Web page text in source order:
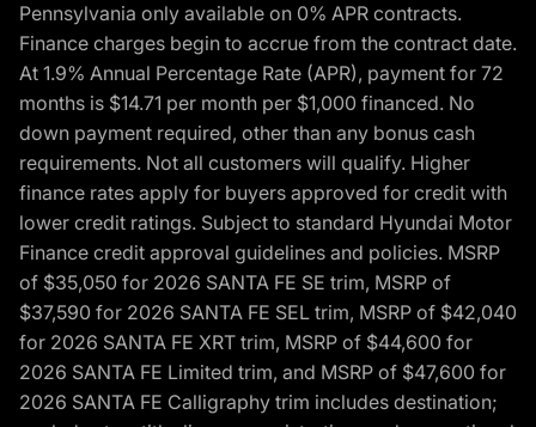
Pennsylvania only available on 0% APR contracts.
Finance charges begin to accrue from the contract date.
At 1.9% Annual Percentage Rate (APR), payment for 72
months is $14.71 per month per $1,000 financed. No
down payment required, other than any bonus cash
requirements. Not all customers will qualify. Higher
finance rates apply for buyers approved for credit with
lower credit ratings. Subject to standard Hyundai Motor
Finance credit approval guidelines and policies. MSRP
of $35,050 for 2026 SANTA FE SE trim, MSRP of
$37,590 for 2026 SANTA FE SEL trim, MSRP of $42,040
for 2026 SANTA FE XRT trim, MSRP of $44,600 for
2026 SANTA FE Limited trim, and MSRP of $47,600 for
2026 SANTA FE Calligraphy trim includes destination;